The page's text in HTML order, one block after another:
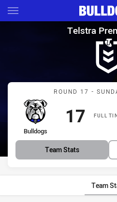
Main
You have skipped the navigation,
Telstra Telstra
ROUND 17 -
FULL
home Team
Bulldogs
17
Team Stats
Team